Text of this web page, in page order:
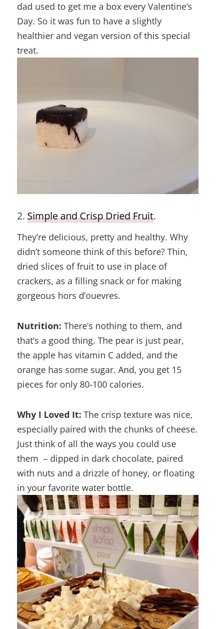
dad used to get me a box every Valentine’s
Day. So it was fun to have a slightly
healthier and vegan version of this special
treat.
2. Simple and Crisp Dried Fruit.
They’re delicious, pretty and healthy. Why
didn’t someone think of this before? Thin,
dried slices of fruit to use in place of
crackers, as a filling snack or for making
gorgeous hors d’ouevres.
Nutrition: There’s nothing to them, and
that’s a good thing. The pear is just pear,
the apple has vitamin C added, and the
orange has some sugar. And, you get 15
pieces for only 80-100 calories.
Why I Loved It: The crisp texture was nice,
especially paired with the chunks of cheese.
Just think of all the ways you could use
them – dipped in dark chocolate, paired
with nuts and a drizzle of honey, or floating
in your favorite water bottle.